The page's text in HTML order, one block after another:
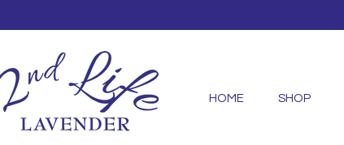
HOME SHOP